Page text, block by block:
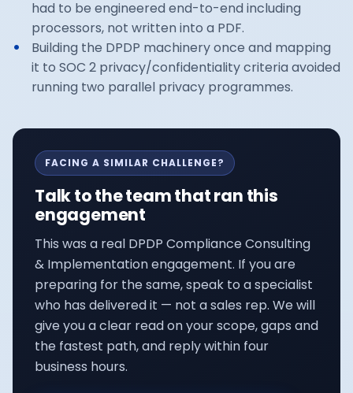
had to be engineered end-to-end including
processors, not written into a PDF.
Building the DPDP machinery once and mapping
it to SOC 2 privacy/confidentiality criteria avoided
running two parallel privacy programmes.
FACING A SIMILAR CHALLENGE?
Talk to the team that ran this
engagement
This was a real DPDP Compliance Consulting
& Implementationengagement. If you are
preparing for the same, speak to a specialist
who has delivered it — not a sales rep. We will
give you a clear read on your scope, gaps and
the fastest path, and reply within four
business hours.